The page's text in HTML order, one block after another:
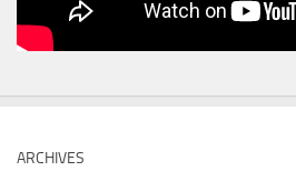
ARCHIVES